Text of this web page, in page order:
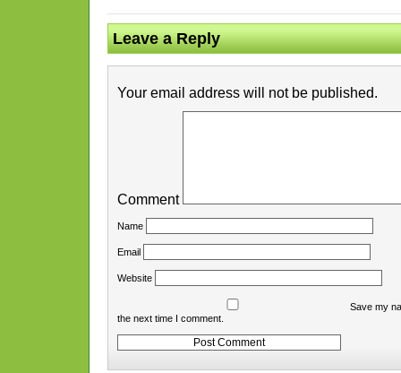
Leave a Reply
Your email address will not be published.
Comment
Name
Email
Website
Save my
the next time I comment.